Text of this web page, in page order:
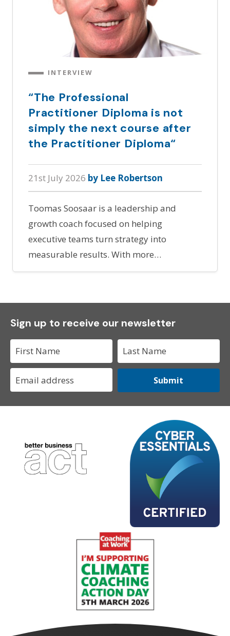
INTERVIEW
“The Professional
Practitioner Diploma is not
simply the next course after
the Practitioner Diploma“
21st July 2026 by Lee Robertson
Toomas Soosaar is a leadership and
growth coach focused on helping
executive teams turn strategy into
measurable results. With more…
Sign up to receive our newsletter
Submit